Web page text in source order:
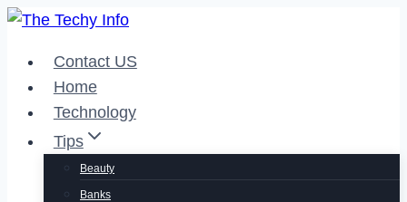
Skip
contentContact US
Home
Technology
Tips
Beauty
Banks